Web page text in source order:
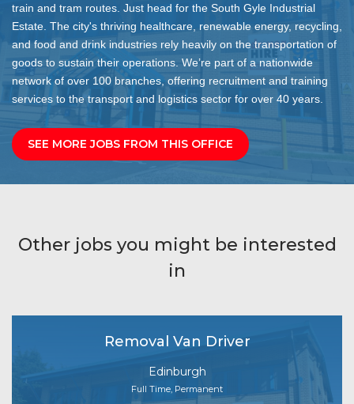
train and tram routes. Just head for the South Gyle Industrial
Estate. The city's thriving healthcare, renewable energy, recycling,
and food and drink industries rely heavily on the transportation of
goods to sustain their operations. We’re part of a nationwide
network of over 100 branches, offering recruitment and training
services to the transport and logistics sector for over 40 years.
SEE MORE JOBS FROM THIS OFFICE
Other jobs you might be interested
in
Removal Van Driver
Edinburgh
Full Time, Permanent